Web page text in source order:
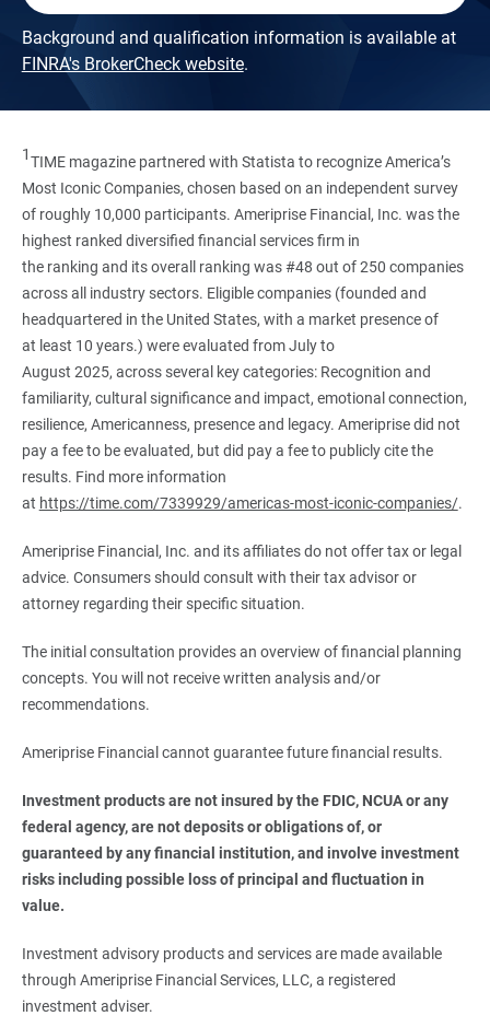
Background and qualification information is available at
FINRA's BrokerCheck website.
1TIME magazine partnered with Statista to recognize America’s
Most Iconic Companies, chosen based on an independent survey
of roughly 10,000 participants. Ameriprise Financial, Inc. was the
highest ranked diversified financial services firm in
the ranking and its overall ranking was #48 out of 250 companies
across all industry sectors. Eligible companies (founded and
headquartered in the United States, with a market presence of
at least 10 years.) were evaluated from July to
August 2025, across several key categories: Recognition and
familiarity, cultural significance and impact, emotional connection,
resilience, Americanness, presence and legacy. Ameriprise did not
pay a fee to be evaluated, but did pay a fee to publicly cite the
results. Find more information
at https://time.com/7339929/americas-most-iconic-companies/.
Ameriprise Financial, Inc. and its affiliates do not offer tax or legal
advice. Consumers should consult with their tax advisor or
attorney regarding their specific situation.
The initial consultation provides an overview of financial planning
concepts. You will not receive written analysis and/or
recommendations.
Ameriprise Financial cannot guarantee future financial results.
Investment products are not insured by the FDIC, NCUA or any
federal agency, are not deposits or obligations of, or
guaranteed by any financial institution, and involve investment
risks including possible loss of principal and fluctuation in
value.
Investment advisory products and services are made available
through Ameriprise Financial Services, LLC, a registered
investment adviser.